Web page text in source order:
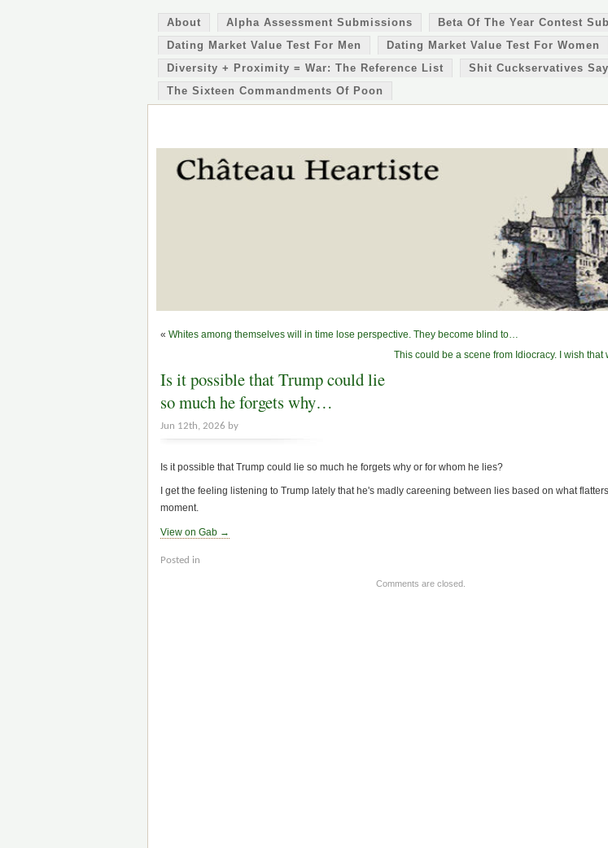
About Alpha Assessment Submissions
Beta Of The Year Contest
Dating Market Value Test For Men
Dating Market Value Test For Women
Diversity + Proximity = War: The Reference List
Shit Cuckservatives Say
The Sixteen Commandments Of Poon
« Whites among themselves will in time lose perspective. They become blind to…
This could be a scene from Idiocracy. I wish that
Is it possible that Trump could lie
so much he forgets why…
Jun 12th, 2026 by
Is it possible that Trump could lie so much he forgets why or for whom he lies?
I get the feeling listening to Trump lately that he's madly careening between lies based on what
moment.
View on Gab →
Posted in
Comments are closed.